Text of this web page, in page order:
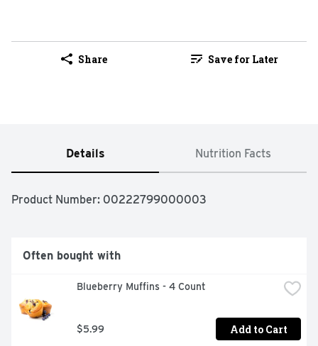
Share Save for Later
Details Nutrition Facts
Product Number: 00222799000003
Often bought with
Blueberry Muffins - 4 Count
$5.99 Add to Cart